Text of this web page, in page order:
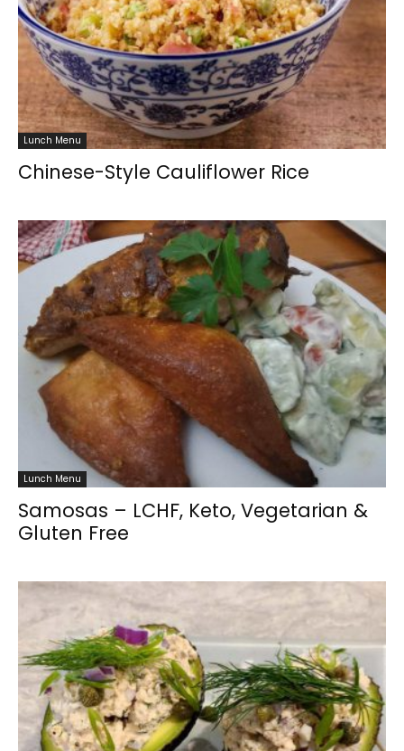
Lunch Menu
Chinese-Style Cauliflower Rice
Lunch Menu
Samosas – LCHF, Keto, Vegetarian &
Gluten Free